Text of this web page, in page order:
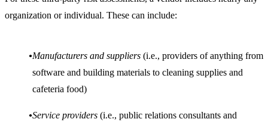
organization or individual. These can include:
Manufacturers and suppliers (i.e., providers of anything from
software and building materials to cleaning supplies and
cafeteria food)
Service providers (i.e., public relations consultants and